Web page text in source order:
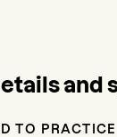
and
TO PRACTICE